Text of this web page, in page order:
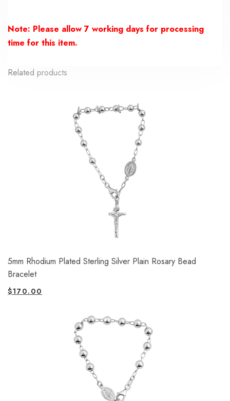
Note: Please allow 7 working days for processing
time for this item.
Related products
5mm Rhodium Plated Sterling Silver Plain Rosary Bead
Bracelet
$170.00